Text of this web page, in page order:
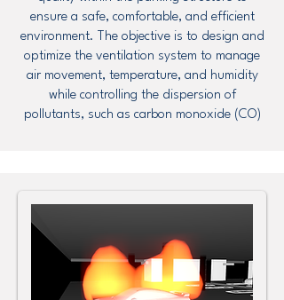
ensure a safe, comfortable, and efficient
environment. The objective is to design and
optimize the ventilation system to manage
air movement, temperature, and humidity
while controlling the dispersion of
pollutants, such as carbon monoxide (CO)